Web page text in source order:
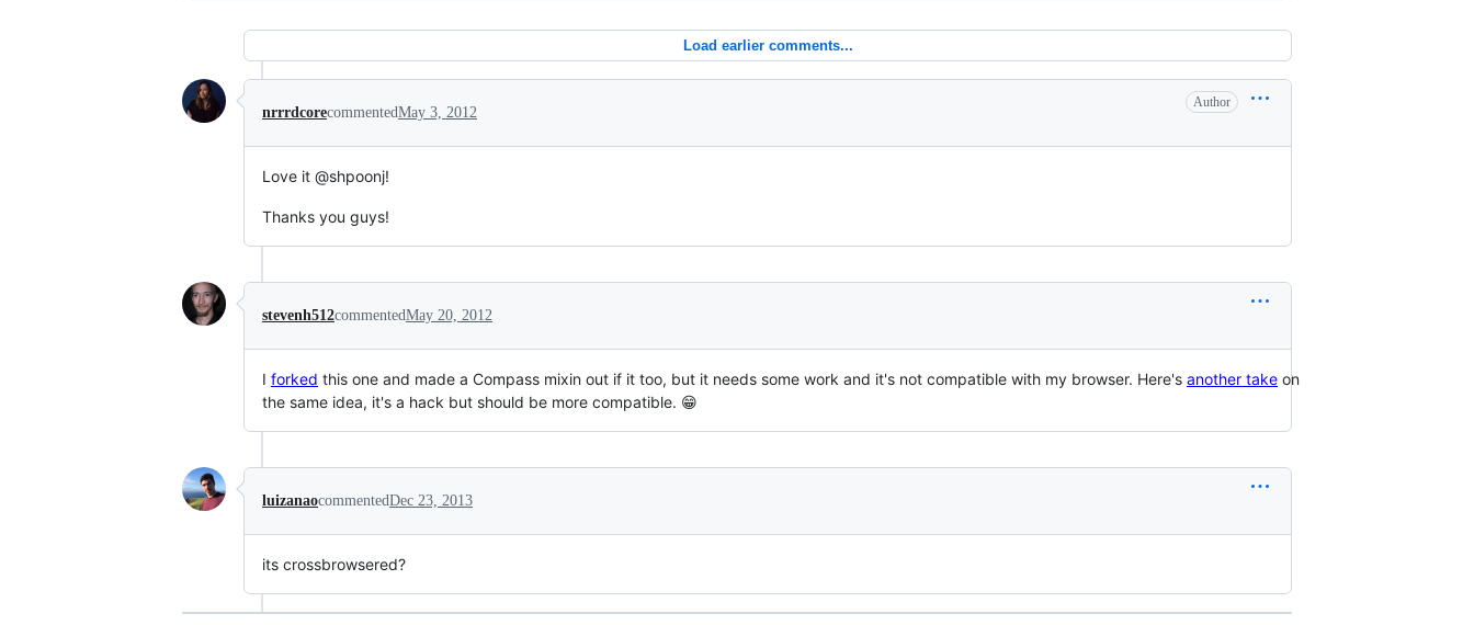
Load earlier comments...
nrrrdcorecommentedMay 3, 2012
Author
Love it @shpoonj!
Thanks you guys!
stevenh512commentedMay 20, 2012
I forked this one and made a Compass mixin out if it too, but it needs some work and it's not compatible with my browser. Here's another take on
the same idea, it's a hack but should be more compatible. 😁
luizanaocommentedDec 23, 2013
its crossbrowsered?